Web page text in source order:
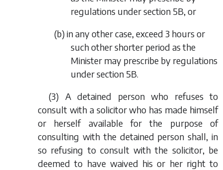
regulations under section 5B, or
(b) in any other case, exceed 3 hours or
such other shorter period as the
Minister may prescribe by regulations
under section 5B.
(3) A detained person who refuses to
consult with a solicitor who has made himself
or herself available for the purpose of
consulting with the detained person shall, in
so refusing to consult with the solicitor, be
deemed to have waived his or her right to